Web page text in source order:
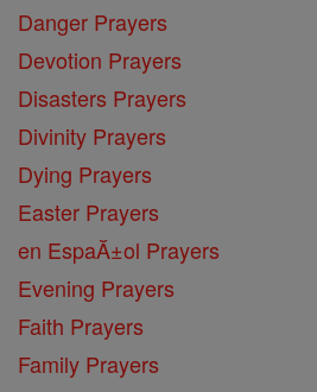
Danger Prayers
Devotion Prayers
Disasters Prayers
Divinity Prayers
Dying Prayers
Easter Prayers
en EspaĂ±ol Prayers
Evening Prayers
Faith Prayers
Family Prayers